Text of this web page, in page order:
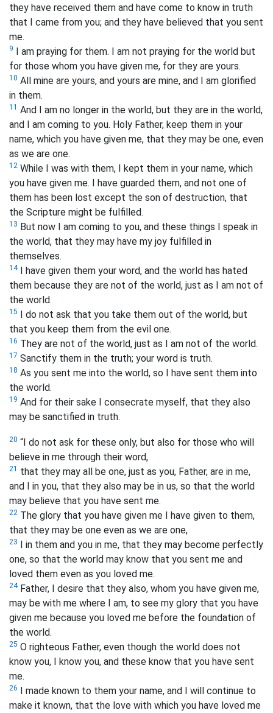
they have received them and have come to know in truth
that I came from you; and they have believed that you sent
me.
9 I am praying for them. I am not praying for the world but
for those whom you have given me, for they are yours.
10 All mine are yours, and yours are mine, and I am glorified
in them.
11 And I am no longer in the world, but they are in the world,
and I am coming to you. Holy Father, keep them in your
name, which you have given me, that they may be one, even
as we are one.
12 While I was with them, I kept them in your name, which
you have given me. I have guarded them, and not one of
them has been lost except the son of destruction, that
the Scripture might be fulfilled.
13 But now I am coming to you, and these things I speak in
the world, that they may have my joy fulfilled in
themselves.
14I have given them your word, and the world has hated
them because they are not of the world, just as I am not of
the world.
15 I do not ask that you take them out of the world, but
that you keep them from the evil one.
16 They are not of the world, just as I am not of the world.
17 Sanctify them in the truth; your word is truth.
18 As you sent me into the world, so I have sent them into
the world.
19 And for their sake I consecrate myself, that they also
may be sanctified in truth.
20 “I do not ask for these only, but also for those who will
believe in me through their word,
21 that they may all be one, just as you, Father, are in me,
and I in you, that they also may be in us, so that the world
may believe that you have sent me.
22 The glory that you have given me I have given to them,
that they may be one even as we are one,
23 I in them and you in me, that they may become perfectly
one, so that the world may know that you sent me and
loved them even as you loved me.
24Father, I desire that they also, whom you have given me,
may be with me where I am, to see my glory that you have
given me because you loved me before the foundation of
the world.
25 O righteous Father, even though the world does not
know you, I know you, and these know that you have sent
me.
26 I made known to them your name, and I will continue to
make it known, that the love with which you have loved me